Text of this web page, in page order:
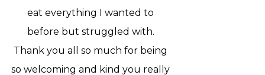
eat everything I wanted to
before but struggled with.
Thank you all so much for being
so welcoming and kind you really